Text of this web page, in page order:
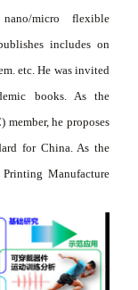
micro flexible
includes on
etc. He was invited
books. As the
he proposes
for China. As the
Manufacture